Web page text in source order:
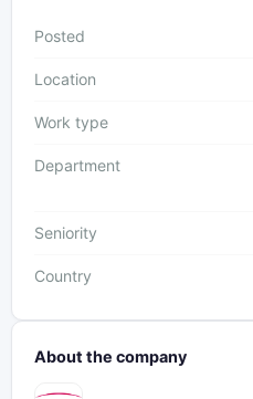
Posted
Location
Work type
Department
Seniority
Country
About the company